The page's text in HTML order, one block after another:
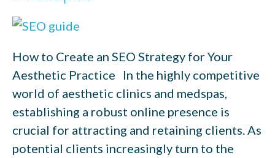
How to Create an SEO Strategy for Your
Aesthetic Practice In the highly competitive
world of aesthetic clinics and medspas,
establishing a robust online presence is
crucial for attracting and retaining clients. As
potential clients increasingly turn to the